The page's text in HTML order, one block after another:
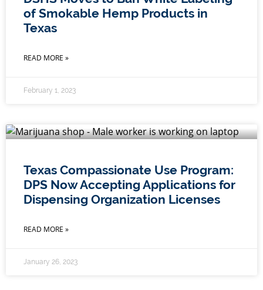
of Smokable Hemp Products in
Texas
READ MORE »
February 1, 2023
Texas Compassionate Use Program:
DPS Now Accepting Applications for
Dispensing Organization Licenses
READ MORE »
January 26, 2023